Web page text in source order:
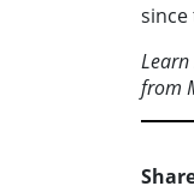
Learn
from